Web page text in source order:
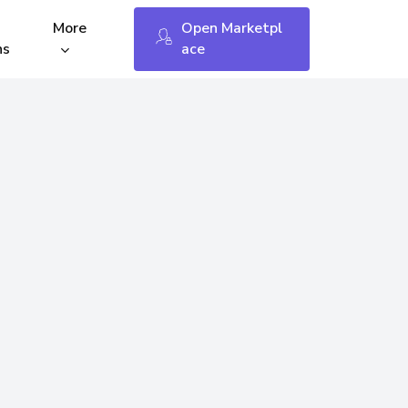
More Open Marketpl
ace